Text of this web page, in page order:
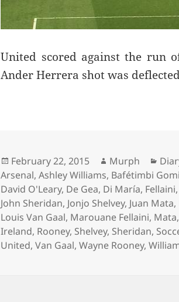
United scored against the run
Ander Herrera shot was
Posted
on
February 22, 2015 Author
Murph
Arsenal,Ashley Williams, Bafétimbi
David O'Leary, De Gea, Di María, Fellaini,
John Sheridan, Jonjo Shelvey, Juan Mata,
Louis Van Gaal, Marouane Fellaini, Mata,
Ireland, Rooney, Shelvey, Sheridan,
United,Van Gaal,Wayne Rooney,